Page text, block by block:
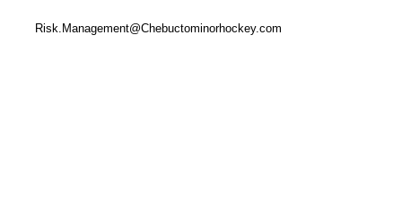
Risk.Management@Chebuctominorhockey.com